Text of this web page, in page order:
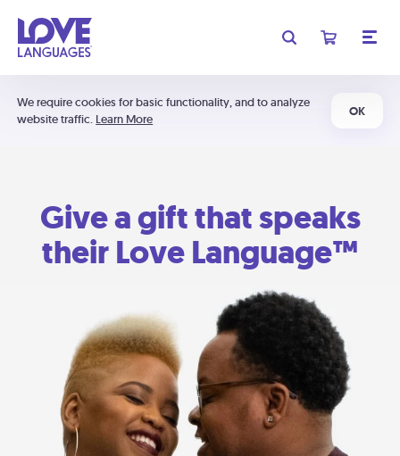
We require cookies for basic functionality, and to analyze
website traffic. Learn More
OK
Give a gift that speaks
their Love Language™